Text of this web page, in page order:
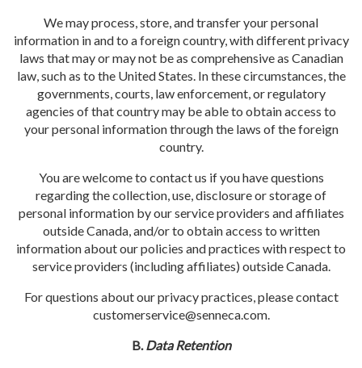
We may process, store, and transfer your personal
information in and to a foreign country, with different privacy
laws that may or may not be as comprehensive as Canadian
law, such as to the United States. In these circumstances, the
governments, courts, law enforcement, or regulatory
agencies of that country may be able to obtain access to
your personal information through the laws of the foreign
country.
You are welcome to contact us if you have questions
regarding the collection, use, disclosure or storage of
personal information by our service providers and affiliates
outside Canada, and/or to obtain access to written
information about our policies and practices with respect to
service providers (including affiliates) outside Canada.
For questions about our privacy practices, please contact
customerservice@senneca.com.
B.Data Retention